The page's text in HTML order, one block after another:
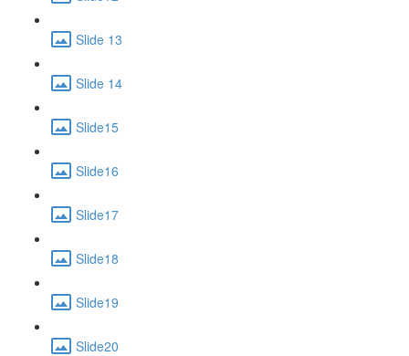
Slide 13
Slide 14
Slide15
Slide16
Slide17
Slide18
Slide19
Slide20